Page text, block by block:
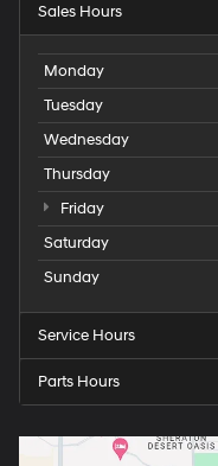
Sales Hours
Monday
Tuesday
Wednesday
Thursday
Friday
Saturday
Sunday
Service Hours
Parts Hours